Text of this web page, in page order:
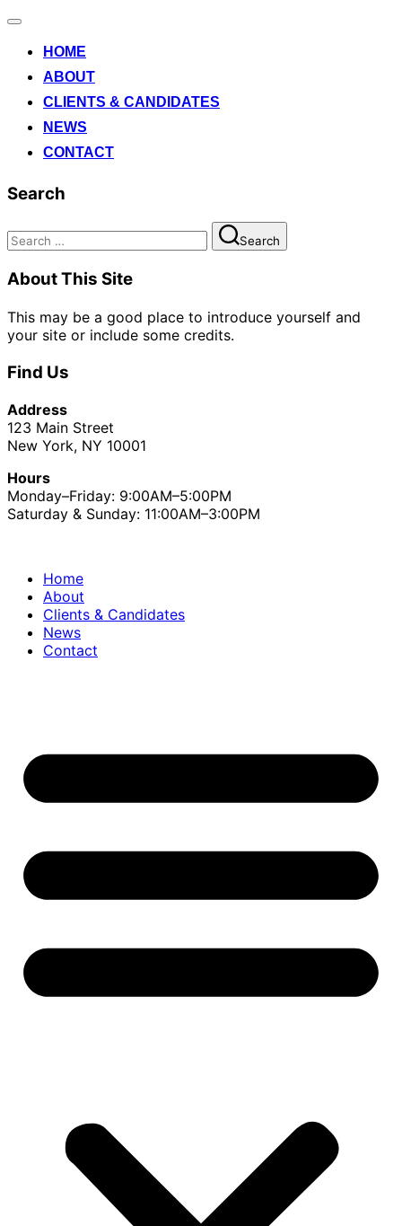
Toggle
HOME
ABOUT
CLIENTS & CANDIDATES
NEWS
CONTACT
Search
Search
for:
Search
About This Site
This may be a good place to introduce yourself and
your site or include some credits.
Find Us
Address
123 Main Street
New York, NY 10001
Hours
Monday–Friday: 9:00AM–5:00PM
Saturday & Sunday: 11:00AM–3:00PM
Home
About
Clients & Candidates
News
Contact